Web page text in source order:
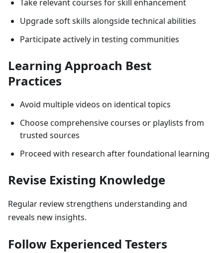
Take relevant courses for skill enhancement
Upgrade soft skills alongside technical abilities
Participate actively in testing communities
Learning Approach Best
Practices
Avoid multiple videos on identical topics
Choose comprehensive courses or playlists from
trusted sources
Proceed with research after foundational learning
Revise Existing Knowledge
Regular review strengthens understanding and
reveals new insights.
Follow Experienced Testers